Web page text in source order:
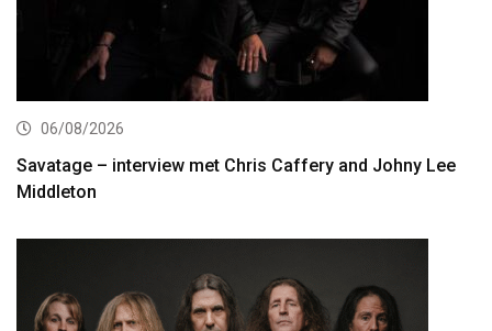
06/08/2026
Savatage – interview met Chris Caffery and Johny Lee
Middleton